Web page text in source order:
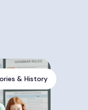
& History